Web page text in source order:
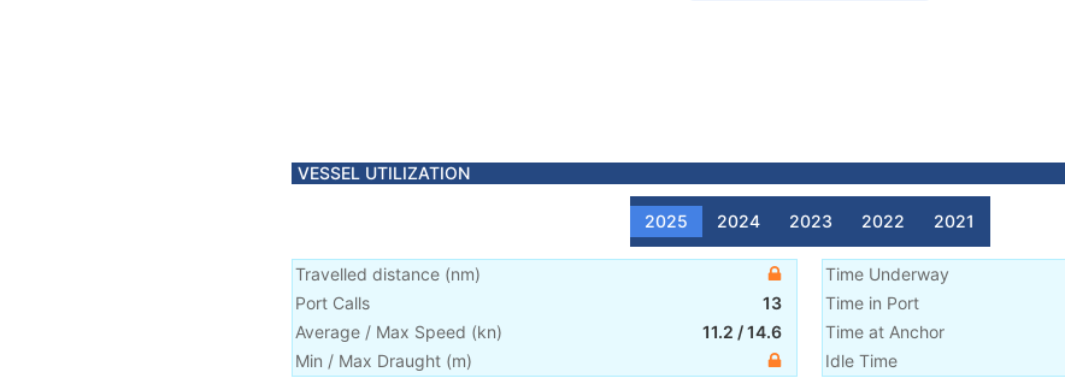
VESSEL UTILIZATION
2025 2024 2023 2022 2021
Travelled distance (nm)
Port Calls
13
Average / Max Speed (kn) 11.2 /14.6
Min / Max Draught (m)
Time Underway
Time in Port
Time at Anchor
Idle Time